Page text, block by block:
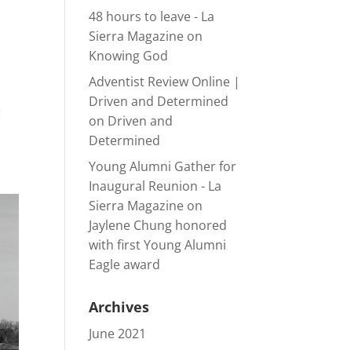
48 hours to leave - La
Sierra Magazine on
Knowing God
Adventist Review Online |
Driven and Determined
on Driven and
Determined
Young Alumni Gather for
Inaugural Reunion - La
Sierra Magazine on
Jaylene Chung honored
with first Young Alumni
Eagle award
Archives
June 2021